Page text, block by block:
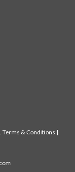
Terms & Conditions |